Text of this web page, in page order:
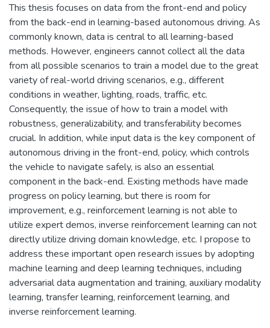
This thesis focuses on data from the front-end and policy
from the back-end in learning-based autonomous driving. As
commonly known, data is central to all learning-based
methods. However, engineers cannot collect all the data
from all possible scenarios to train a model due to the great
variety of real-world driving scenarios, e.g., different
conditions in weather, lighting, roads, traffic, etc.
Consequently, the issue of how to train a model with
robustness, generalizability, and transferability becomes
crucial. In addition, while input data is the key component of
autonomous driving in the front-end, policy, which controls
the vehicle to navigate safely, is also an essential
component in the back-end. Existing methods have made
progress on policy learning, but there is room for
improvement, e.g., reinforcement learning is not able to
utilize expert demos, inverse reinforcement learning can not
directly utilize driving domain knowledge, etc. I propose to
address these important open research issues by adopting
machine learning and deep learning techniques, including
adversarial data augmentation and training, auxiliary modality
learning, transfer learning, reinforcement learning, and
inverse reinforcement learning.